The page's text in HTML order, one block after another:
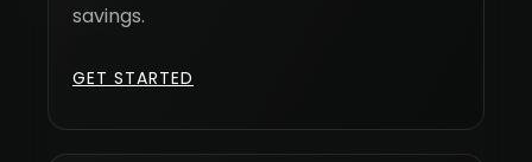
savings.
GET STARTED